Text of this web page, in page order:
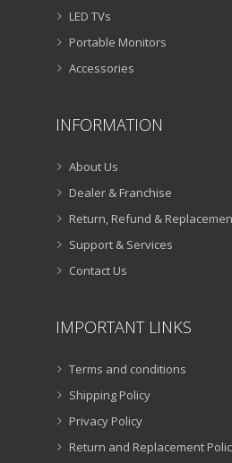
LED TVs
Portable Monitors
Accessories
INFORMATION
About Us
Dealer & Franchise
Return, Refund &
Support & Services
Contact Us
IMPORTANT LINKS
Terms and conditions
Shipping Policy
Privacy Policy
Return and Replacement